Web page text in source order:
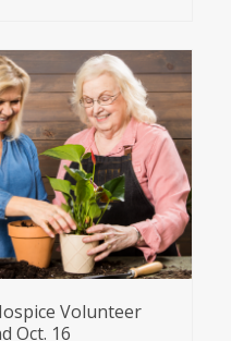
Volunteer
Oct. 16